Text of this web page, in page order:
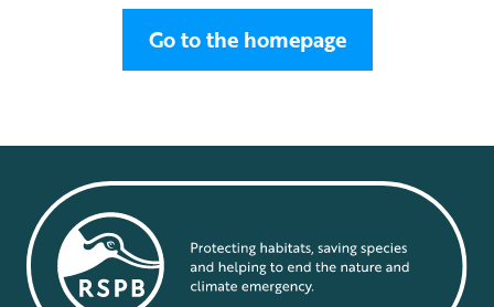
Go to the homepage